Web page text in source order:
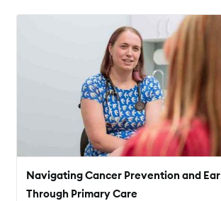
Navigating Cancer Prevention and
Through Primary Care